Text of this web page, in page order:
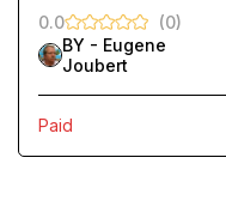
0.0
(0)
BY - Eugene
Joubert
Paid